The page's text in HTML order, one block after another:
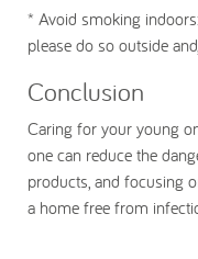
* Avoid smoking
please do so outside
Conclusion
Caring for your young
one can reduce the
products, and focusing
a home free from